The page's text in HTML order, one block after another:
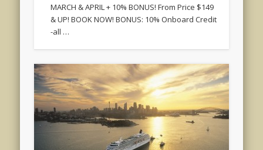
MARCH & APRIL + 10% BONUS! From Price $149
& UP! BOOK NOW! BONUS: 10% Onboard Credit
-all …